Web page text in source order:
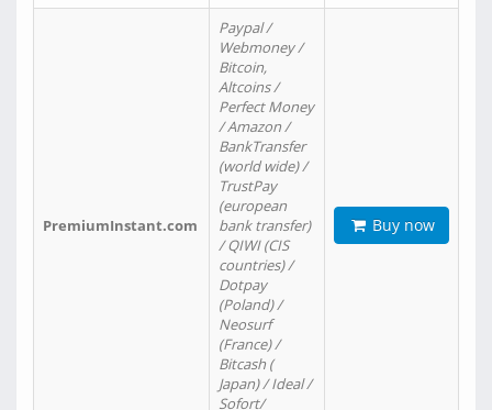
PremiumInstant.com
Paypal /
Webmoney /
Bitcoin,
Altcoins /
Perfect Money
/ Amazon /
BankTransfer
(world wide) /
TrustPay
(european
bank transfer)
/ QIWI (CIS
countries) /
Dotpay
(Poland) /
Neosurf
(France) /
Bitcash (
Japan) / Ideal /
Sofort/
Buy now